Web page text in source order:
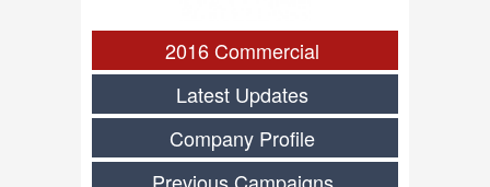
2016 Commercial
Latest Updates
Company Profile